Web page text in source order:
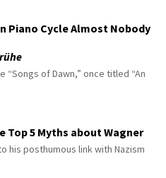
Piano Cycle Almost Nobody
“Songs of Dawn,” once titled “An
Top 5 Myths about Wagner
his posthumous link with Nazism